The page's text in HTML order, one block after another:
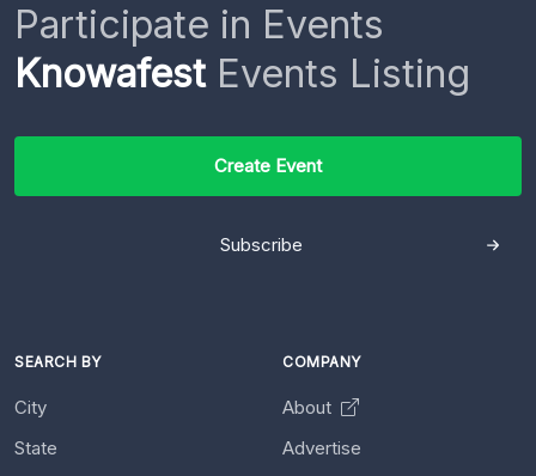
Participate in Events
KnowafestEvents Listing
Create Event
Subscribe
SEARCH BY
City
State
COMPANY
About
Advertise